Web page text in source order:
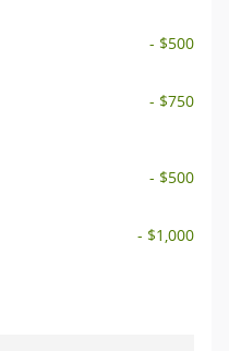
- $500
- $750
- $500
- $1,000